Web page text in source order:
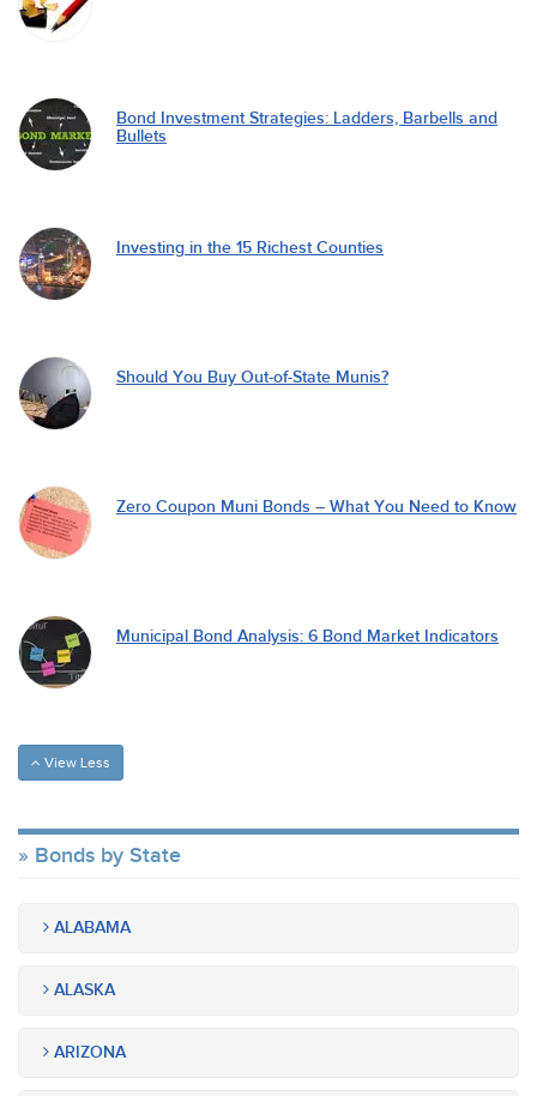
Bond Investment Strategies: Ladders, Barbells and
Bullets
Investing in the 15 Richest Counties
Should You Buy Out-of-State Munis?
Zero Coupon Muni Bonds – What You Need to Know
Municipal Bond Analysis: 6 Bond Market Indicators
View Less
Bonds by State
ALABAMA
ALASKA
ARIZONA